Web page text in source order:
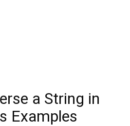
a String in
Examples